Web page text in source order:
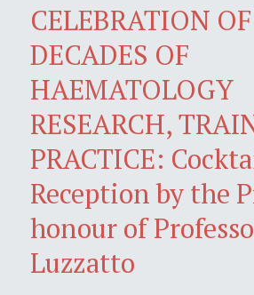
CELEBRATION
DECADES OF
HAEMATOLOGY
RESEARCH,
PRACTICE:
Reception by the
honour of
Luzzatto